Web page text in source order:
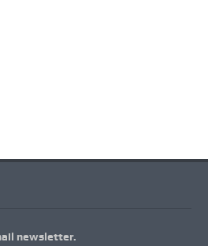
newsletter.